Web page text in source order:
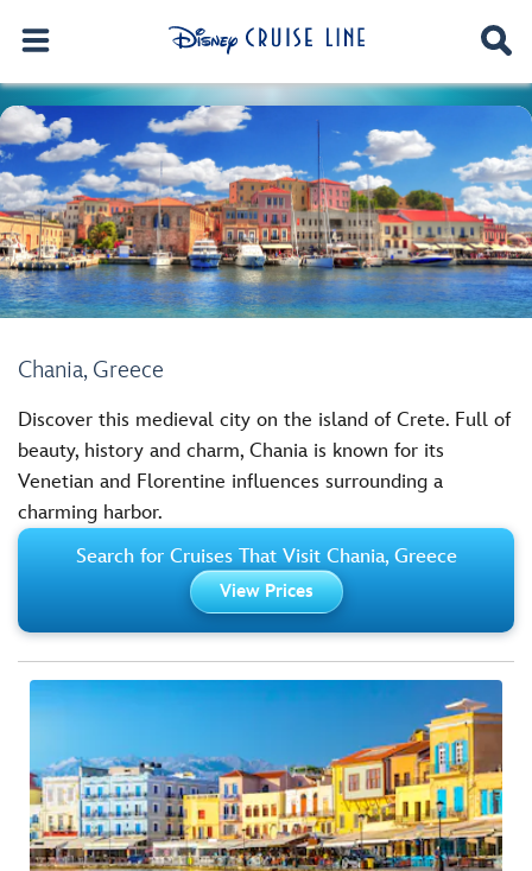
Chania, Greece
Discover this medieval city on the island of Crete. Full of
beauty, history and charm, Chania is known for its
Venetian and Florentine influences surrounding a
charming harbor.
Search for Cruises That Visit Chania, Greece
View Prices